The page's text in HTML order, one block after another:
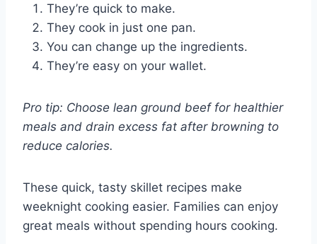
They’re quick to make.
They cook in just one pan.
You can change up the ingredients.
They’re easy on your wallet.
Pro tip: Choose lean ground beef for healthier
meals and drain excess fat after browning to
reduce calories.
These quick, tasty skillet recipes make
weeknight cooking easier. Families can enjoy
great meals without spending hours cooking.